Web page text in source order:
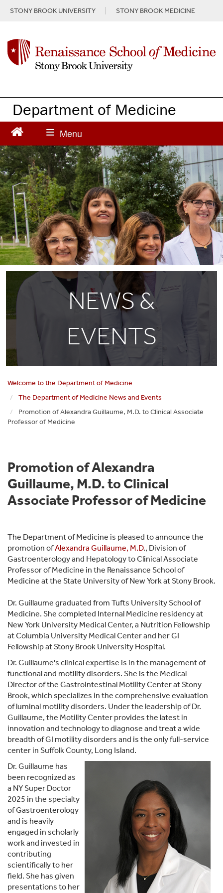
t
e
n
t
STONY BROOK UNIVERSITY STONY BROOK MEDICINE
Department of Medicine
NEWS &
EVENTS
Welcome to the Department of Medicine
The Department of Medicine News and Events
Promotion of Alexandra Guillaume, M.D. to Clinical Associate
Professor of Medicine
Promotion of Alexandra
Guillaume, M.D. to Clinical
Associate Professor of Medicine
The Department of Medicine is pleased to announce the
promotion ofAlexandra Guillaume, M.D., Division of
Gastroenterology and Hepatology to Clinical Associate
Professor of Medicine in the Renaissance School of
Medicine at the State University of New York at Stony Brook.
Dr. Guillaume graduated from Tufts University School of
Medicine. She completed Internal Medicine residency at
New York University Medical Center, a Nutrition Fellowship
at Columbia University Medical Center and her GI
Fellowship at Stony Brook University Hospital.
Dr. Guillaume's clinical expertise is in the management of
functional and motility disorders. She is the Medical
Director of the Gastrointestinal Motility Center at Stony
Brook, which specializes in the comprehensive evaluation
of luminal motility disorders. Under the leadership of Dr.
Guillaume, the Motility Center provides the latest in
innovation and technology to diagnose and treat a wide
breadth of GI motility disorders and is the only full-service
center in Suffolk County, Long Island.
Dr. Guillaume has
been recognized as
a NY Super Doctor
2025 in the specialty
of Gastroenterology
and is heavily
engaged in scholarly
work and invested in
contributing
scientifically to her
field. She has given
presentations to her